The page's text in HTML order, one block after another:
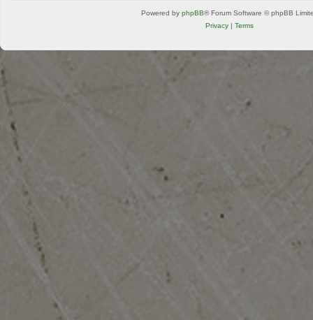
Powered by phpBB® Forum Software © phpBB
Privacy | Terms